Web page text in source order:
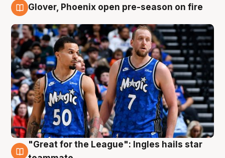
Glover, Phoenix open pre-season on fire
6 Aug
"Great for the League": Ingles hails star